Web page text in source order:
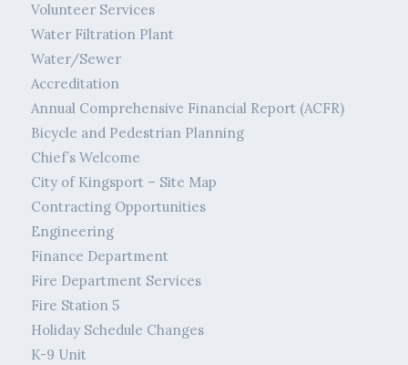
Volunteer Services
Water Filtration Plant
Water/Sewer
Accreditation
Annual Comprehensive Financial Report (ACFR)
Bicycle and Pedestrian Planning
Chief’s Welcome
City of Kingsport – Site Map
Contracting Opportunities
Engineering
Finance Department
Fire Department Services
Fire Station 5
Holiday Schedule Changes
K-9 Unit